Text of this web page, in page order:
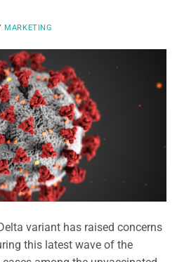
MARKETING
variant has raised concerns
this latest wave of the